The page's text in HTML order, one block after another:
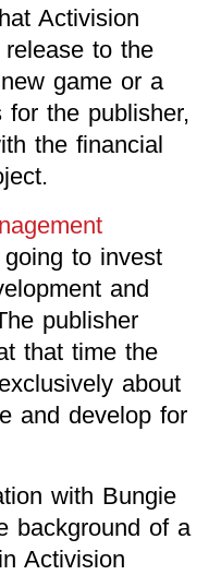
Activision
to the
game or a
the publisher,
the financial
to invest
and
publisher
that time the
about
and develop for
with Bungie
background of a
Activision